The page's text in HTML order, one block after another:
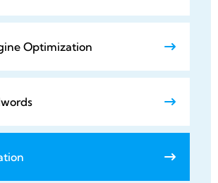
Optimization